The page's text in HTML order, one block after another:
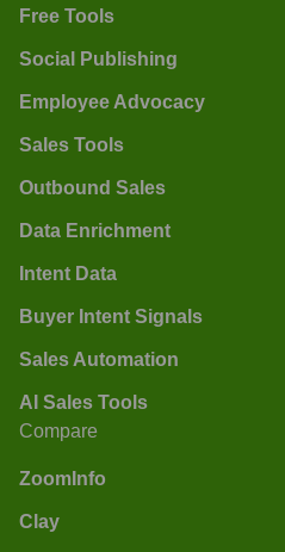
Free Tools
Social Publishing
Employee Advocacy
Sales Tools
Outbound Sales
Data Enrichment
Intent Data
Buyer Intent Signals
Sales Automation
AI Sales Tools
Compare
ZoomInfo
Clay